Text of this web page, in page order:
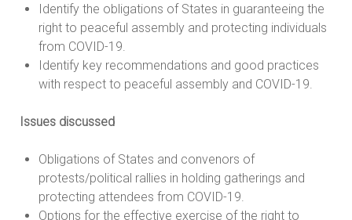
Identify the obligations of States in guaranteeing the
right to peaceful assembly and protecting individuals
from COVID-19.
Identify key recommendations and good practices
with respect to peaceful assembly and COVID-19.
Issues discussed
Obligations of States and convenors of
protests/political rallies in holding gatherings and
protecting attendees from COVID-19.
Options for the effective exercise of the right to